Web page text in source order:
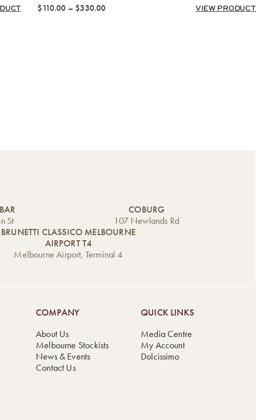
$ 110.00 – $330.00Price
VIEW PRODUCT
St
COBURG
107 Newlands Rd
BRUNETTI CLASSICO MELBOURNE
AIRPORT T4
Melbourne Airport, Terminal 4
COMPANY
About Us
Melbourne Stockists
News & Events
Contact Us
QUICK LINKS
Media Centre
My Account
Dolcissimo